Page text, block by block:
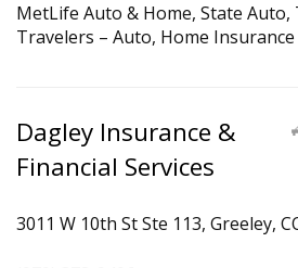
MetLife Auto & Home, State
Travelers – Auto, Home Insurance
Dagley Insurance &
Financial Services
3011 W 10th St Ste 113, Greeley,